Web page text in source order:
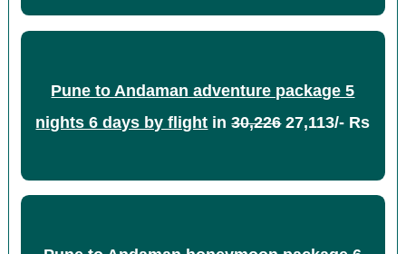
Pune to Andaman adventure package 5
nights 6 days by flight in30,22627,113/- Rs